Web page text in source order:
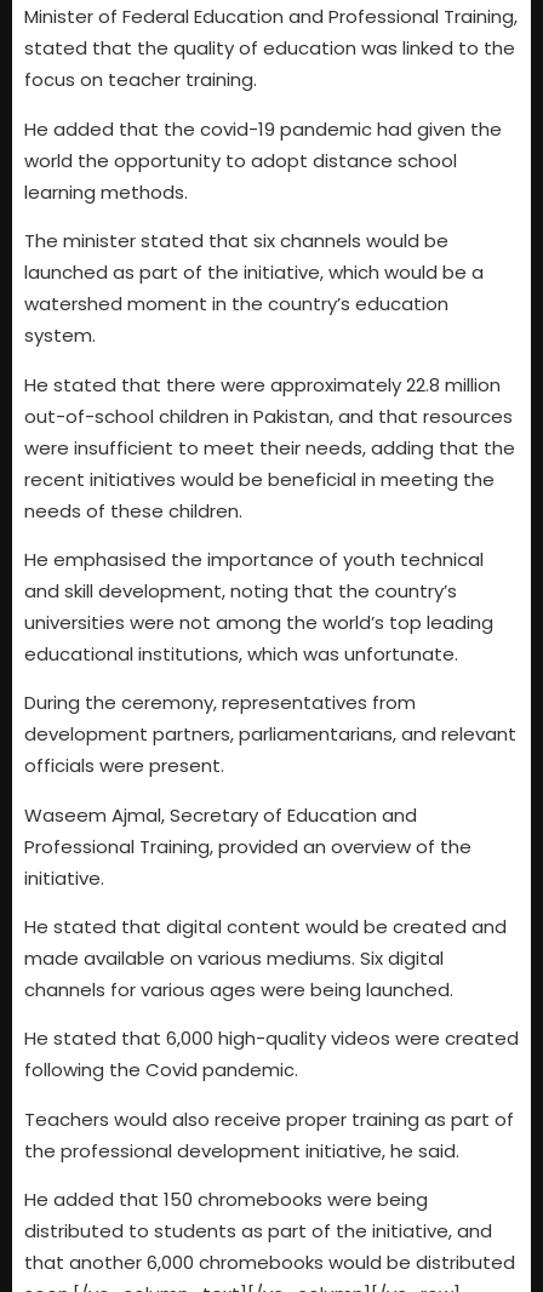
Minister of Federal Education and Professional Training,
stated that the quality of education was linked to the
focus on teacher training.
He added that the covid-19 pandemic had given the
world the opportunity to adopt distance school
learning methods.
The minister stated that six channels would be
launched as part of the initiative, which would be a
watershed moment in the country’s education
system.
He stated that there were approximately 22.8 million
out-of-school children in Pakistan, and that resources
were insufficient to meet their needs, adding that the
recent initiatives would be beneficial in meeting the
needs of these children.
He emphasised the importance of youth technical
and skill development, noting that the country’s
universities were not among the world’s top leading
educational institutions, which was unfortunate.
During the ceremony, representatives from
development partners, parliamentarians, and relevant
officials were present.
Waseem Ajmal, Secretary of Education and
Professional Training, provided an overview of the
initiative.
He stated that digital content would be created and
made available on various mediums. Six digital
channels for various ages were being launched.
He stated that 6,000 high-quality videos were created
following the Covid pandemic.
Teachers would also receive proper training as part of
the professional development initiative, he said.
He added that 150 chromebooks were being
distributed to students as part of the initiative, and
that another 6,000 chromebooks would be distributed